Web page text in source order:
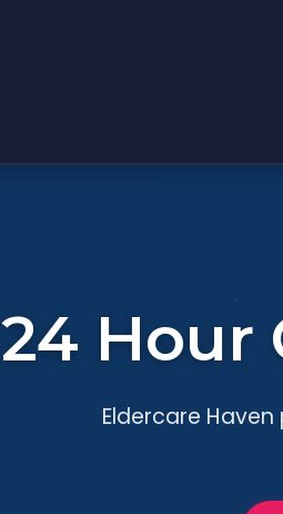
24 Hour
Eldercare